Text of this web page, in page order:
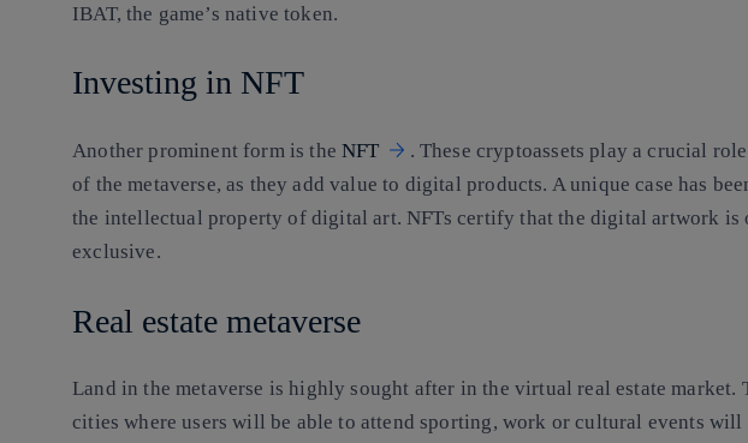
IBAT, the game’s native token.
Investing in NFT
Another prominent form is theNFT
. These cryptoassets play a crucial
of the metaverse, as they add value to digital products. A unique case has
the intellectual property of digital art. NFTs certify that the digital artwork is
exclusive.
Real estate metaverse
Land in the metaverse is highly sought after in the virtual real estate market.
cities where users will be able to attend sporting, work or cultural events will